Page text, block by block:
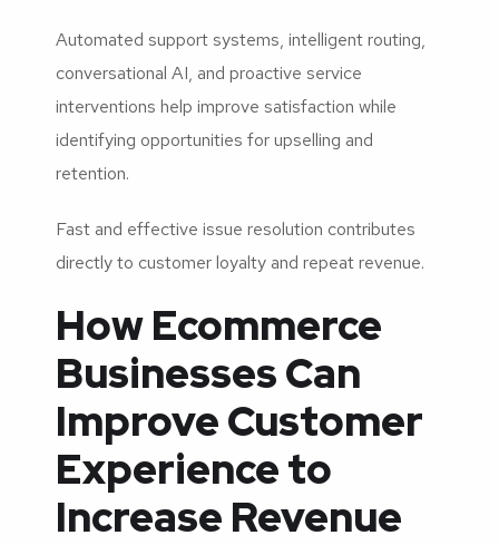
Automated support systems, intelligent routing,
conversational AI, and proactive service
interventions help improve satisfaction while
identifying opportunities for upselling and
retention.
Fast and effective issue resolution contributes
directly to customer loyalty and repeat revenue.
How Ecommerce
Businesses Can
Improve Customer
Experience to
Increase Revenue